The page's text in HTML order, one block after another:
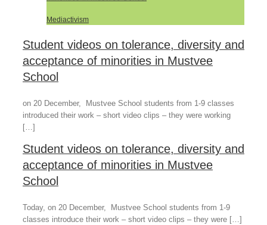
Mediactivism
Student videos on tolerance, diversity and
acceptance of minorities in Mustvee
School
on 20 December, Mustvee School students from 1-9 classes
introduced their work – short video clips – they were working
[…]
Student videos on tolerance, diversity and
acceptance of minorities in Mustvee
School
Today, on 20 December, Mustvee School students from 1-9
classes introduce their work – short video clips – they were […]